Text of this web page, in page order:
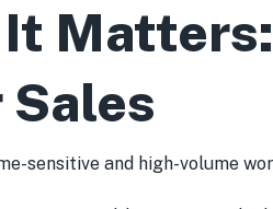
Matters:
sensitive and high-volume